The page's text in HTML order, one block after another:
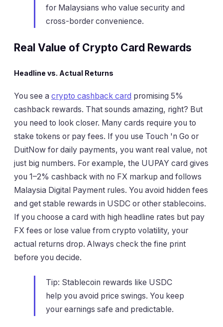
for Malaysians who value security and
cross-border convenience.
Real Value of Crypto Card Rewards
Headline vs. Actual Returns
You see a crypto cashback card promising 5%
cashback rewards. That sounds amazing, right? But
you need to look closer. Many cards require you to
stake tokens or pay fees. If you use Touch 'n Go or
DuitNow for daily payments, you want real value, not
just big numbers. For example, the UUPAY card gives
you 1–2% cashback with no FX markup and follows
Malaysia Digital Payment rules. You avoid hidden fees
and get stable rewards in USDC or other stablecoins.
If you choose a card with high headline rates but pay
FX fees or lose value from crypto volatility, your
actual returns drop. Always check the fine print
before you decide.
Tip: Stablecoin rewards like USDC
help you avoid price swings. You keep
your earnings safe and predictable.